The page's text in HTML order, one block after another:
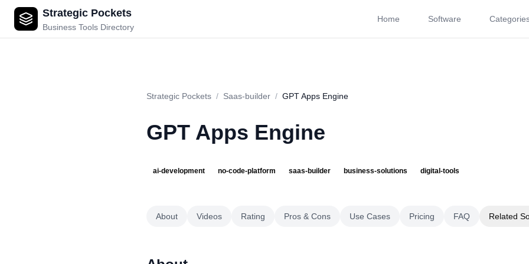
Strategic Pockets
Business Tools Directory
Home Software
Rating Pros & Cons Use Cases
Strategic Pockets / Saas-builder / GPT Apps Engine
GPT Apps Engine
ai-development no-code-platform saas-builder business-solutions digital-tools
About Videos Rating Pros & Cons Use Cases Pricing FAQ Related